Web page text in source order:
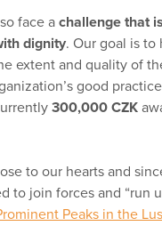
face a challenge that
dignity. Our goal is
extent and quality of
good
300,000 CZK
to our hearts and
to join forces and “run
Peaks in the